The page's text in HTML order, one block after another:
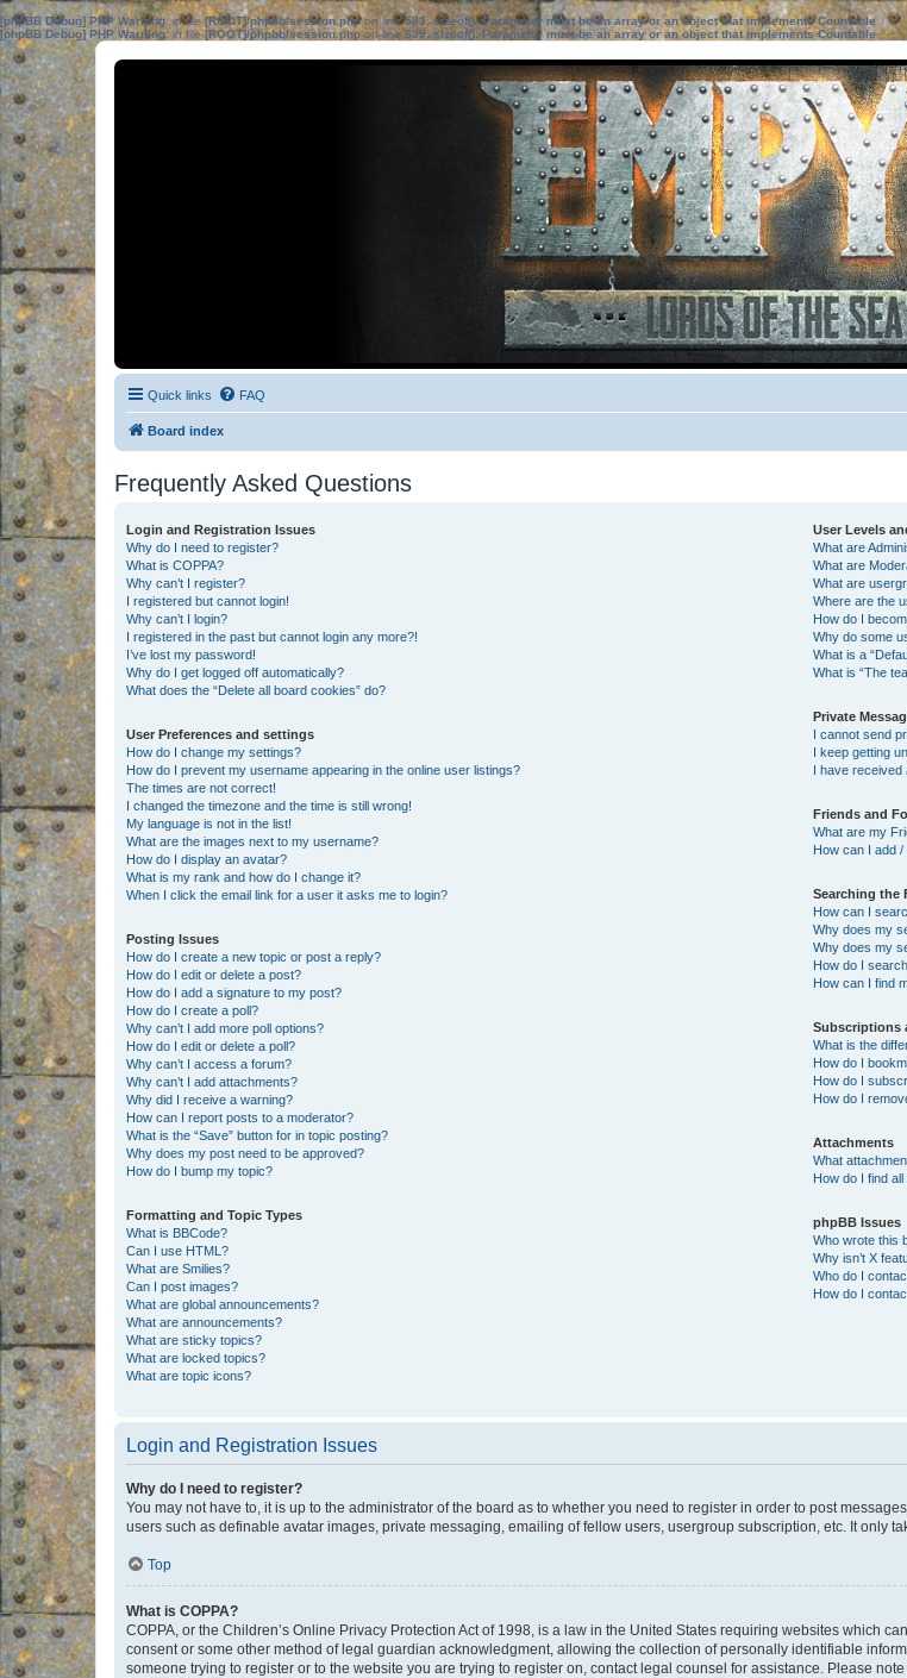
[phpBB Debug] PHP Warning: in file[ROOT]/phpbb/session.phpon line583:sizeof(): Parameter must be an array or an object that implements Countable
[phpBB Debug] PHP Warning: in file[ROOT]/phpbb/session.phpon line639: sizeof(): Parameter must be an array or an object that implements Countable
Quick links FAQ
Board index
Frequently Asked Questions
Login and Registration Issues
Why do I need to register?
What is COPPA?
Why can’t I register?
I registered but cannot login!
Why can’t I login?
I registered in the past but cannot login any more?!
I’ve lost my password!
Why do I get logged off automatically?
What does the “Delete all board cookies” do?
User Preferences and settings
How do I change my settings?
How do I prevent my username appearing in the online user listings?
The times are not correct!
I changed the timezone and the time is still wrong!
My language is not in the list!
What are the images next to my username?
How do I display an avatar?
What is my rank and how do I change it?
When I click the email link for a user it asks me to login?
Posting Issues
How do I create a new topic or post a reply?
How do I edit or delete a post?
How do I add a signature to my post?
How do I create a poll?
Why can’t I add more poll options?
How do I edit or delete a poll?
Why can’t I access a forum?
Why can’t I add attachments?
Why did I receive a warning?
How can I report posts to a moderator?
What is the “Save” button for in topic posting?
Why does my post need to be approved?
How do I bump my topic?
Formatting and Topic Types
What is BBCode?
Can I use HTML?
What are Smilies?
Can I post images?
What are global announcements?
What are announcements?
What are sticky topics?
What are locked topics?
What are topic icons?
User Levels
What are
What are
What are
Where are the
How do I
Why do some
What is a
What is “The
Private
I cannot send
I keep getting
I have received
Friends and
What are my
How can I add
Searching the
How can I
Why does my
Why does my
How do I
How can I find
Subscriptions
What is the
How do I
How do I
How do I
Attachments
What
How do I find
phpBB Issues
Who wrote this
Why isn’t X
Who do I
How do I
Login and Registration Issues
Why do I need to register?
You may not have to, it is up to the administrator of the board as to whether you need to register in order to post
users such as definable avatar images, private messaging, emailing of fellow users, usergroup subscription, etc. It only
Top
What is COPPA?
COPPA, or the Children’s Online Privacy Protection Act of 1998, is a law in the United States requiring websites which
consent or some other method of legal guardian acknowledgment, allowing the collection of personally identifiable
someone trying to register or to the website you are trying to register on, contact legal counsel for assistance. Please